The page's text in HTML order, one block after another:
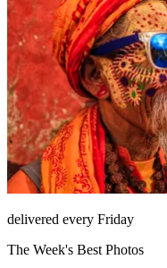
delivered every Friday
The Week's Best Photos